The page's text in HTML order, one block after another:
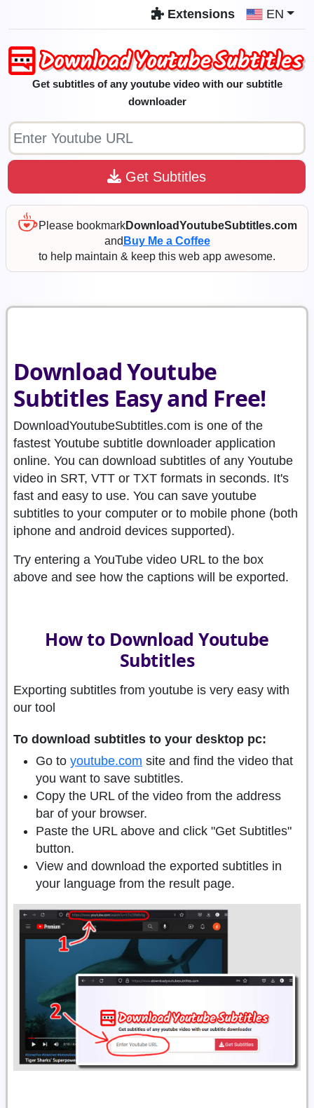
Extensions EN
Get subtitles of any youtube video with our subtitle
downloader
Get Subtitles
Please bookmarkDownloadYoutubeSubtitles.com
and Buy Me a Coffee
to help maintain & keep this web app awesome.
Download Youtube
Subtitles Easy and Free!
DownloadYoutubeSubtitles.com is one of the
fastest Youtube subtitle downloader application
online. You can download subtitles of any Youtube
video in SRT, VTT or TXT formats in seconds. It's
fast and easy to use. You can save youtube
subtitles to your computer or to mobile phone (both
iphone and android devices supported).
Try entering a YouTube video URL to the box
above and see how the captions will be exported.
How to Download Youtube
Subtitles
Exporting subtitles from youtube is very easy with
our tool
To download subtitles to your desktop pc:
Go to youtube.com site and find the video that
you want to save subtitles.
Copy the URL of the video from the address
bar of your browser.
Paste the URL above and click "Get Subtitles"
button.
View and download the exported subtitles in
your language from the result page.